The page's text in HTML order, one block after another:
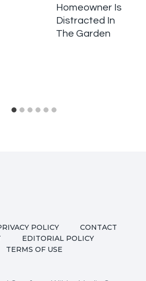
Homeowner Is
Distracted In
The Garden
POLICY
CONTACT
EDITORIAL POLICY
TERMS OF USE